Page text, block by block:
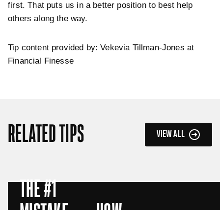
first. That puts us in a better position to best help
others along the way.
Tip content provided by: Vekevia Tillman-Jones at
Financial Finesse
RELATED TIPS VIEW ALL
THE #1